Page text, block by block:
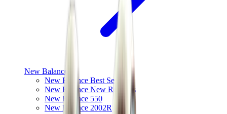
New Balance
New Balance Best Sellers
New Balance New Releases
New Balance 550
New Balance 2002R